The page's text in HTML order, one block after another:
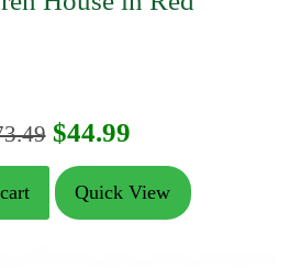
Original
price
was:
$44.99Current
price
is:
Quick View